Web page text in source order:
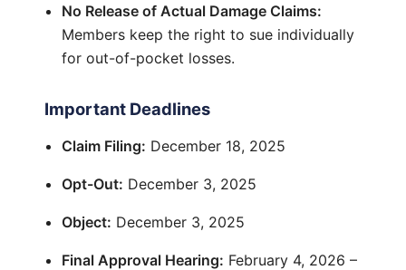
No Release of Actual Damage Claims:
Members keep the right to sue individually
for out-of-pocket losses.
Important Deadlines
Claim Filing: December 18, 2025
Opt-Out: December 3, 2025
Object: December 3, 2025
Final Approval Hearing: February 4, 2026 –